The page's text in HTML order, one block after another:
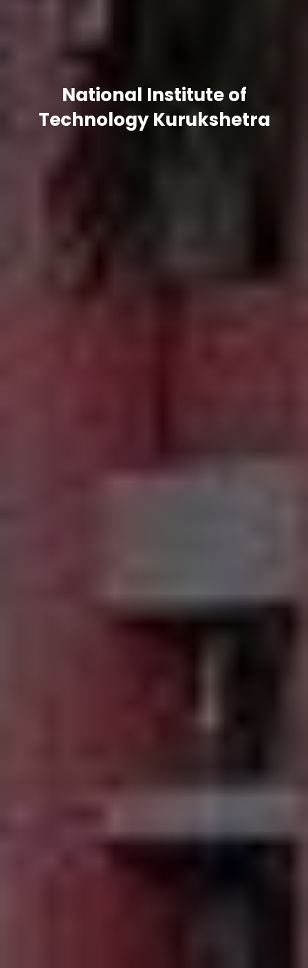
National Institute of
Technology Kurukshetra